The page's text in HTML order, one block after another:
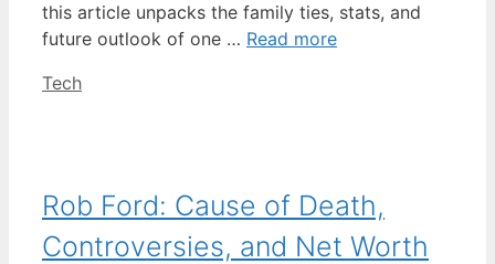
this article unpacks the family ties, stats, and
future outlook of one … Read more
Categories
Tech
Rob Ford: Cause of Death,
Controversies, and Net Worth